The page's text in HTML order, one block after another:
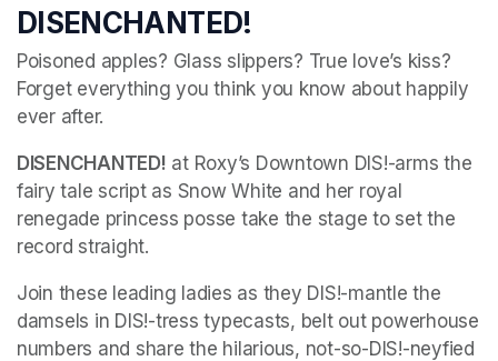
DISENCHANTED!
Poisoned apples? Glass slippers? True love’s kiss?
Forget everything you think you know about happily
ever after.
DISENCHANTED! at Roxy’s Downtown DIS!-arms the
fairy tale script as Snow White and her royal
renegade princess posse take the stage to set the
record straight.
Join these leading ladies as they DIS!-mantle the
damsels in DIS!-tress typecasts, belt out powerhouse
numbers and share the hilarious, not-so-DIS!-neyfied